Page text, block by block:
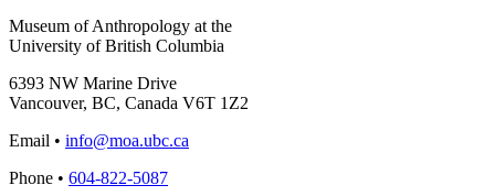
Museum of Anthropology at the
University of British Columbia
6393 NW Marine Drive
Vancouver, BC, Canada V6T 1Z2
Email • info@moa.ubc.ca
Phone • 604-822-5087